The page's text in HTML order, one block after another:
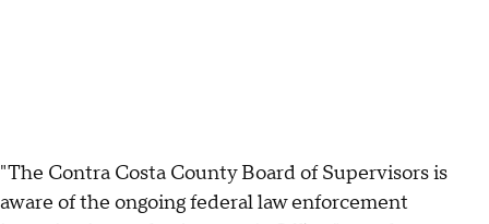
"The Contra Costa County Board of Supervisors is
aware of the ongoing federal law enforcement